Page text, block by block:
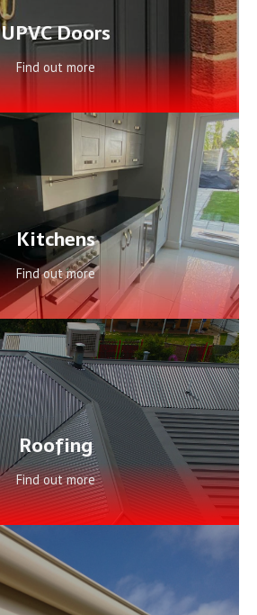
UPVC Doors
Find out more
Kitchens
Find out more
Roofing
Find out more